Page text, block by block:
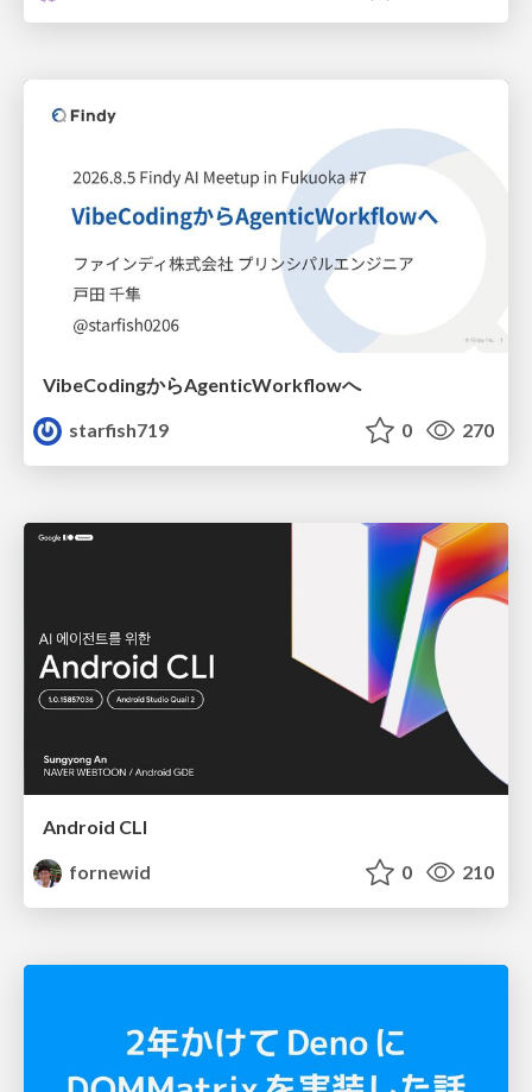
VibeCodingからAgenticWorkflowへ
starfish719
0 270
Android CLI
fornewid
0 210